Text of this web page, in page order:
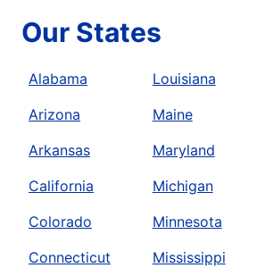
Our States
Alabama
Arizona
Arkansas
California
Colorado
Connecticut
Louisiana
Maine
Maryland
Michigan
Minnesota
Mississippi